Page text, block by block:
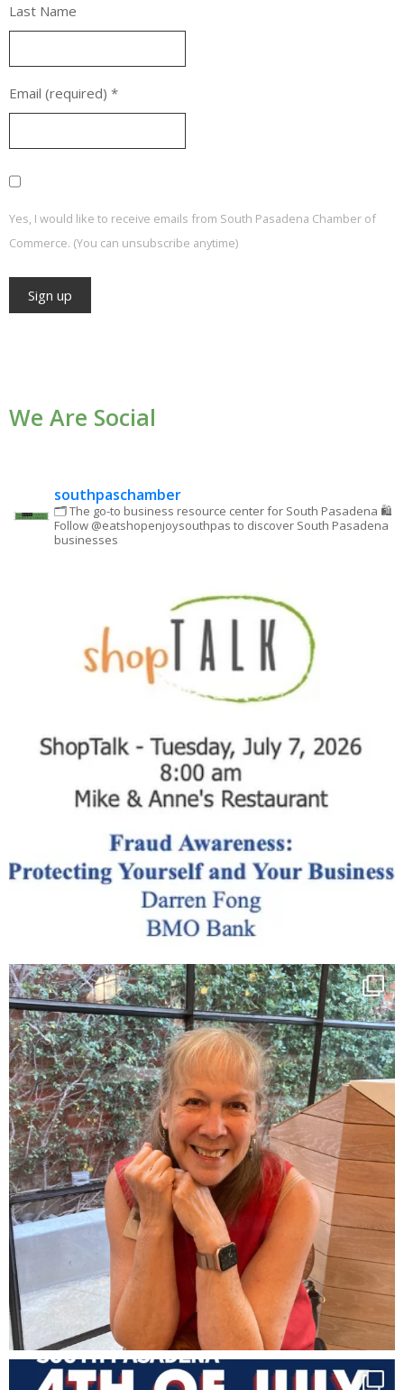
Last Name
Email (required) *
Yes, I would like to receive emails from South Pasadena Chamber of
Commerce. (You can unsubscribe anytime)
Please
We Are Social
southpaschamber
🗂 The go-to business resource center for South Pasadena 🛍
Follow @eatshopenjoysouthpas to discover South Pasadena
businesses